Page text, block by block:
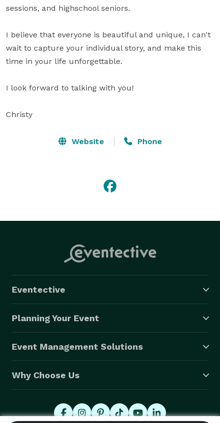
sessions, and highschool seniors.
I believe that everyone is beautiful and unique, I can't
wait to capture your individual story, and make this
time in your life unforgettable.
I look forward to talking with you!
Christy
Website Phone
Eventective
Planning Your Event
Event Management Solutions
Why Choose Us